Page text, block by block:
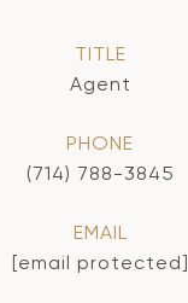
TITLE
Agent
PHONE
(714) 788-3845
EMAIL
[email protected]